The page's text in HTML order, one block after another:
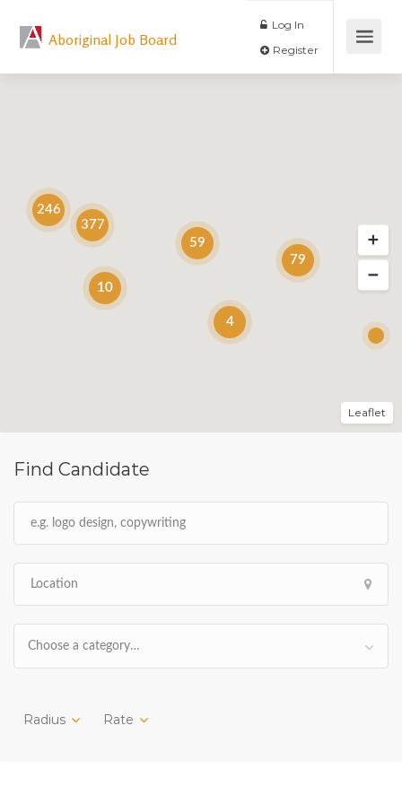
Aboriginal Job Board
Log In
Find Candidate
Choose a category…
Radius Rate
4
59
79
10
377
246
Leaflet